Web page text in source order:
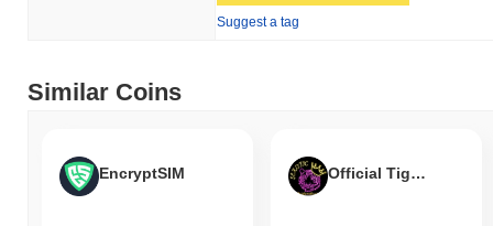
Suggest a tag
Similar Coins
EncryptSIM Official Tiger King